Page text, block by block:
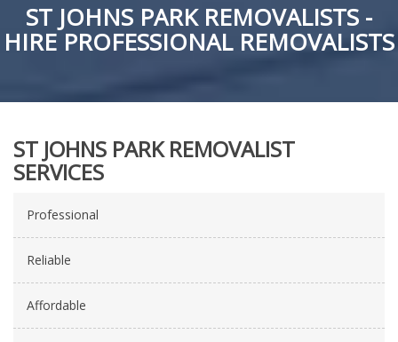
ST JOHNS PARK REMOVALISTS -
HIRE PROFESSIONAL REMOVALISTS
ST JOHNS PARK REMOVALIST
SERVICES
Professional
Reliable
Affordable